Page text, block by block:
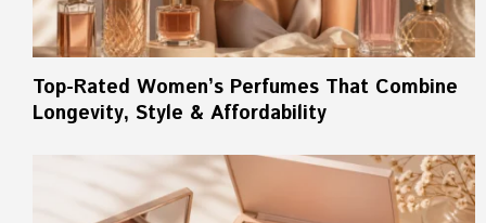
Top-Rated Women’s Perfumes That Combine
Longevity, Style & Affordability